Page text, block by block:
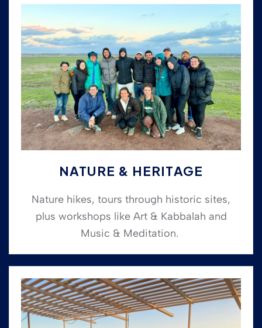
NATURE & HERITAGE
Nature hikes, tours through historic sites,
plus workshops like Art & Kabbalah and
Music & Meditation.